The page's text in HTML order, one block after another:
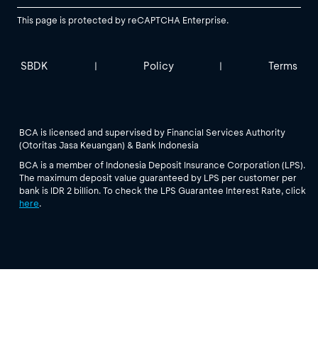
This page is protected by reCAPTCHA Enterprise.
SBDK | Policy | Terms
BCA is licensed and supervised by Financial Services Authority
(Otoritas Jasa Keuangan) & Bank Indonesia
BCA is a member of Indonesia Deposit Insurance Corporation (LPS).
The maximum deposit value guaranteed by LPS per customer per
bank is IDR 2 billion. To check the LPS Guarantee Interest Rate, click
here.